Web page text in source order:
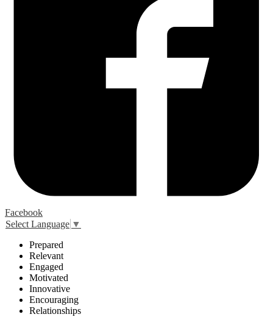
Facebook
Select Language ▼
Prepared
Relevant
Engaged
Motivated
Innovative
Encouraging
Relationships